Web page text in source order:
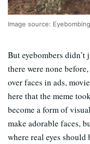
Image source:
But eyebombers
there were none
over faces in ads,
here that the meme
become a form of
make adorable faces,
where real eyes